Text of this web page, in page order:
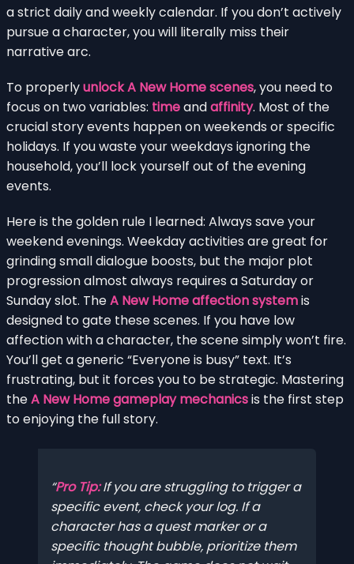
a strict daily and weekly calendar. If you don’t actively
pursue a character, you will literally miss their
narrative arc.
To properlyunlock A New Home scenes, you need to
focus on two variables: timeandaffinity. Most of the
crucial story events happen on weekends or specific
holidays. If you waste your weekdays ignoring the
household, you’ll lock yourself out of the evening
events.
Here is the golden rule I learned: Always save your
weekend evenings. Weekday activities are great for
grinding small dialogue boosts, but the major plot
progression almost always requires a Saturday or
Sunday slot. TheA New Home affection systemis
designed to gate these scenes. If you have low
affection with a character, the scene simply won’t fire.
You’ll get a generic “Everyone is busy” text. It’s
frustrating, but it forces you to be strategic. Mastering
theA New Home gameplay mechanicsis the first step
to enjoying the full story.
Pro Tip:If you are struggling to trigger a
specific event, check your log. If a
character has a quest marker or a
specific thought bubble, prioritize them